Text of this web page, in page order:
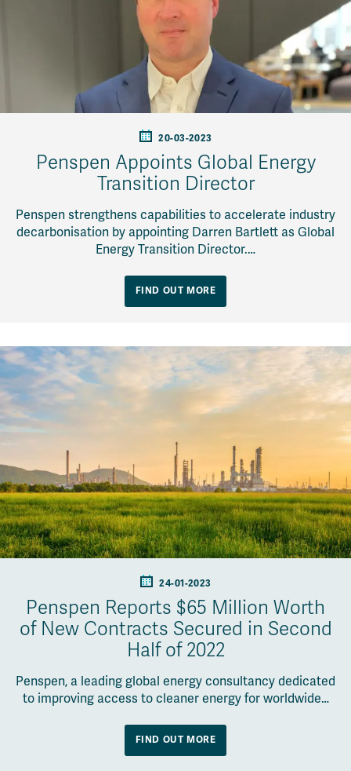
20-03-2023
Penspen Appoints Global Energy
Transition Director
Penspen strengthens capabilities to accelerate industry
decarbonisation by appointing Darren Bartlett as Global
Energy Transition Director.…
FIND OUT MORE
24-01-2023
Penspen Reports $65 Million Worth
of New Contracts Secured in Second
Half of 2022
Penspen, a leading global energy consultancy dedicated
to improving access to cleaner energy for worldwide…
FIND OUT MORE